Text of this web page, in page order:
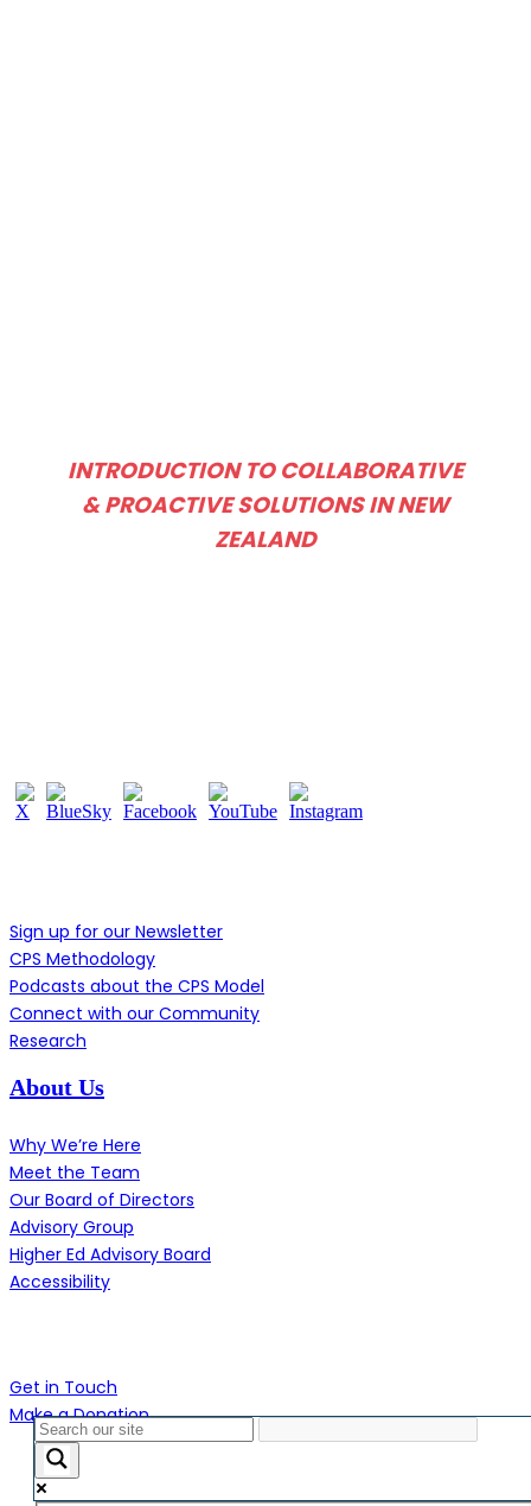
INTRODUCTION TO COLLABORATIVE
& PROACTIVE SOLUTIONS IN NEW
ZEALAND
Sign up for our Newsletter
CPS Methodology
Podcasts about the CPS Model
Connect with our Community
Research
About Us
Why We’re Here
Meet the Team
Our Board of Directors
Advisory Group
Higher Ed Advisory Board
Accessibility
Get in Touch
Make a Donation
Close
Menu